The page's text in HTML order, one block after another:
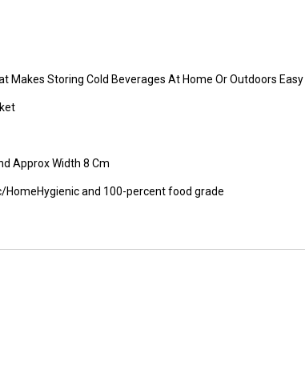
Makes Storing Cold Beverages At Home Or Outdoors Easy
Approx Width 8 Cm
and 100-percent food grade